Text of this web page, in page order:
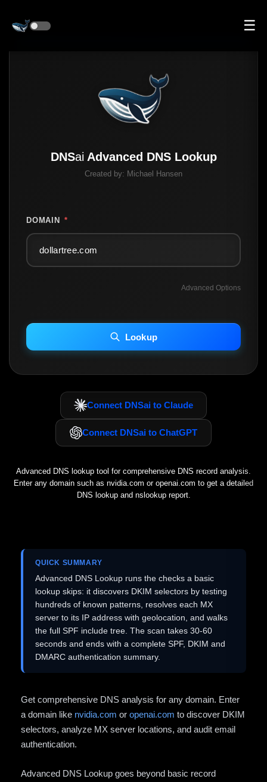
☰
DNSai Advanced DNS Lookup
Created by: Michael Hansen
DOMAIN *
Advanced Options
INCLUDE IP HOST LOCATION INFO
Including advanced options may increase scan time 30–60s.
Lookup
Connect DNSai to Claude
Connect DNSai to ChatGPT
Advanced DNS lookup tool for comprehensive DNS record analysis.
Enter any domain such as nvidia.com or openai.com to get a detailed
DNS lookup and nslookup report.
QUICK SUMMARY
Advanced DNS Lookup runs the checks a basic
lookup skips: it discovers DKIM selectors by testing
hundreds of known patterns, resolves each MX
server to its IP address with geolocation, and walks
the full SPF include tree. The scan takes 30-60
seconds and ends with a complete SPF, DKIM and
DMARC authentication summary.
Get comprehensive DNS analysis for any domain. Enter
a domain like nvidia.com or openai.com to discover DKIM
selectors, analyze MX server locations, and audit email
authentication.
Advanced DNS Lookup goes beyond basic record